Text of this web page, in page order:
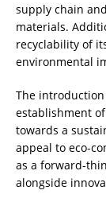
supply chain
materials.
recyclability of
environmental
The
establishment
towards a
appeal to eco-
as a forward-
alongside